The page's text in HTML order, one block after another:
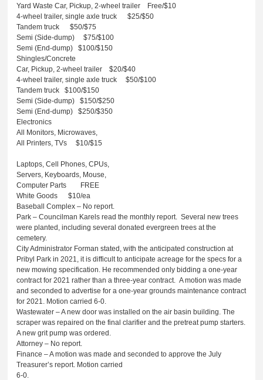
Yard Waste Car, Pickup, 2-wheel trailer Free/$10
4-wheel trailer, single axle truck
$25/$50
Tandem truck
$50/$75
Semi (Side-dump)
$75/$100
Semi (End-dump)
$100/$150
Shingles/Concrete
Car, Pickup, 2-wheel trailer $20/$40
4-wheel trailer, single axle truck
$50/$100
Tandem truck
$100/$150
Semi (Side-dump)
$150/$250
Semi (End-dump)
$250/$350
Electronics
All Monitors, Microwaves,
All Printers, TVs
$10/$15
Laptops, Cell Phones, CPUs,
Servers, Keyboards, Mouse,
Computer Parts
FREE
White Goods
$10/ea
Baseball Complex – No report.
Park – Councilman Karels read the monthly report. Several new trees
were planted, including several donated evergreen trees at the
cemetery.
City Administrator Forman stated, with the anticipated construction at
Pribyl Park in 2021, it is difficult to anticipate acreage for the specs for a
new mowing specification. He recommended only bidding a one-year
contract for 2021 rather than a three-year contract. A motion was made
and seconded to advertise for a one-year grounds maintenance contract
for 2021. Motion carried 6-0.
Wastewater – A new door was installed on the air basin building. The
scraper was repaired on the final clarifier and the pretreat pump starters.
A new grit pump was ordered.
Attorney – No report.
Finance – A motion was made and seconded to approve the July
Treasurer’s report. Motion carried
6-0.